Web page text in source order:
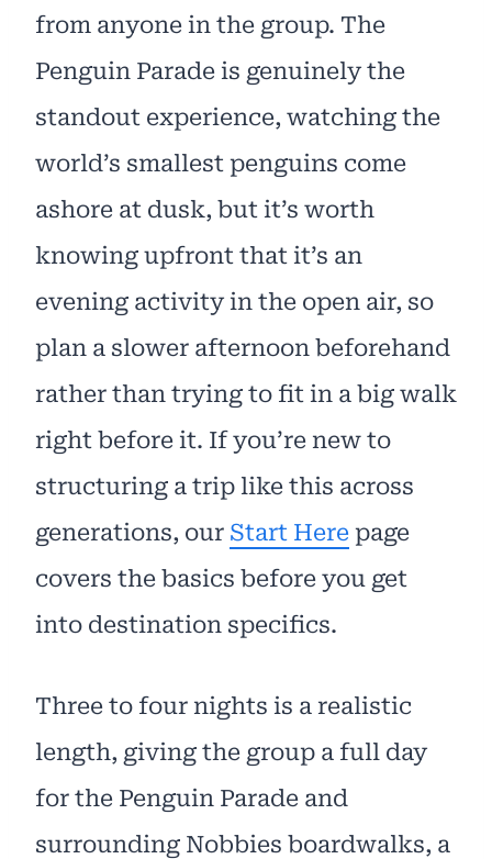
from anyone in the group. The
Penguin Parade is genuinely the
standout experience, watching the
world’s smallest penguins come
ashore at dusk, but it’s worth
knowing upfront that it’s an
evening activity in the open air, so
plan a slower afternoon beforehand
rather than trying to fit in a big walk
right before it. If you’re new to
structuring a trip like this across
generations, our Start Here page
covers the basics before you get
into destination specifics.
Three to four nights is a realistic
length, giving the group a full day
for the Penguin Parade and
surrounding Nobbies boardwalks, a